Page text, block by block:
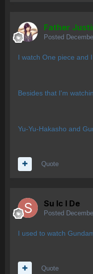
Father
Posted
I watch One piece and
Besides that I'm
Yu-Yu-Hakasho and
Quote
Su lc l De
Posted
I used to watch
Quote